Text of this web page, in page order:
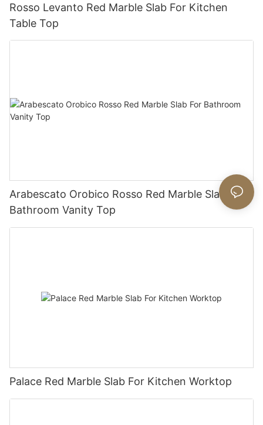
Rosso Levanto Red Marble Slab For Kitchen
Table Top
Arabescato Orobico Rosso Red Marble Slab For
Bathroom Vanity Top
Palace Red Marble Slab For Kitchen Worktop